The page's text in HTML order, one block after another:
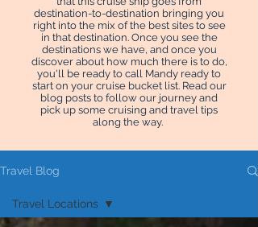
destination-to-destination bringing you
right into the mix of the best sites to see
in that destination. Once you see the
destinations we have, and once you
discover about how much there is to do,
you'll be ready to call Mandy ready to
start on your cruise bucket list. Read our
blog posts to follow our journey and
pick up some cruising and travel tips
along the way.
Travel Blog
Travel Locations